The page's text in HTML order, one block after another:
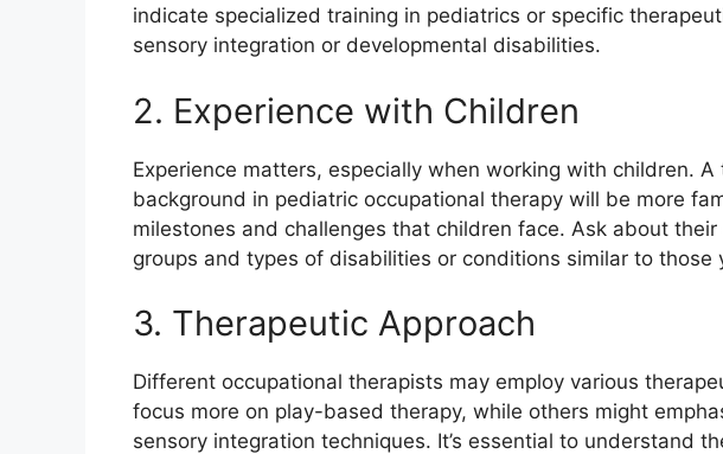
indicate specialized training in pediatrics or specific
sensory integration or developmental disabilities.
2. Experience with Children
Experience matters, especially when working with children.
background in pediatric occupational therapy will be more
milestones and challenges that children face. Ask about
groups and types of disabilities or conditions similar to those
3. Therapeutic Approach
Different occupational therapists may employ various
focus more on play-based therapy, while others might
sensory integration techniques. It’s essential to understand